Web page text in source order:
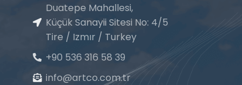
Duatepe Mahallesi,
Küçük Sanayii Sitesi No: 4/5
Tire / Izmır / Turkey
+90 536 316 58 39
info@artco.com.tr